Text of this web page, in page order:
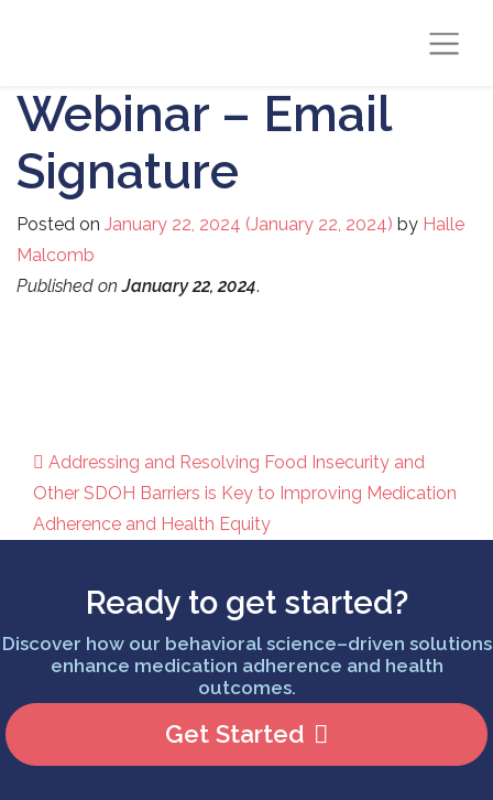
Webinar – Email
Signature
Posted on January 22, 2024 (January 22, 2024) by Halle
Malcomb
Published onJanuary 22, 2024.
Post navigation
Addressing and Resolving Food Insecurity and
Other SDOH Barriers is Key to Improving Medication
Adherence and Health Equity
Ready to get started?
Discover how our behavioral science–driven solutions
enhance medication adherence and health
outcomes.
Get Started